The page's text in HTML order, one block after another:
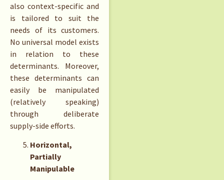
also context-specific and
is tailored to suit the
needs of its customers.
No universal model exists
in relation to these
determinants. Moreover,
these determinants can
easily be manipulated
(relatively speaking)
through deliberate
supply-side efforts.
Horizontal,
Partially
Manipulable